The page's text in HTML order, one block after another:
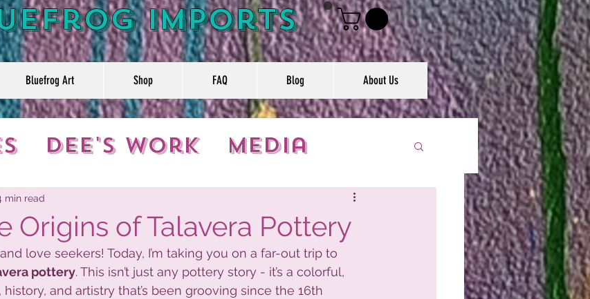
Imports
Bluefrog Art Shop FAQ Blog About Us
Dee's Work
Media
Origins of Talavera Pottery
min read
love seekers! Today, I’m taking you on a far-out trip to
pottery. This isn’t just any pottery story - it’s a colorful,
and artistry that’s been grooving since the 16th